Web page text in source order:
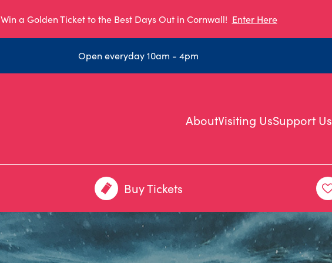
Win a Golden Ticket to the Best Days Out in Cornwall! Enter Here
Open everyday 10am - 4pm
AboutVisiting UsSupport Us
Buy Tickets